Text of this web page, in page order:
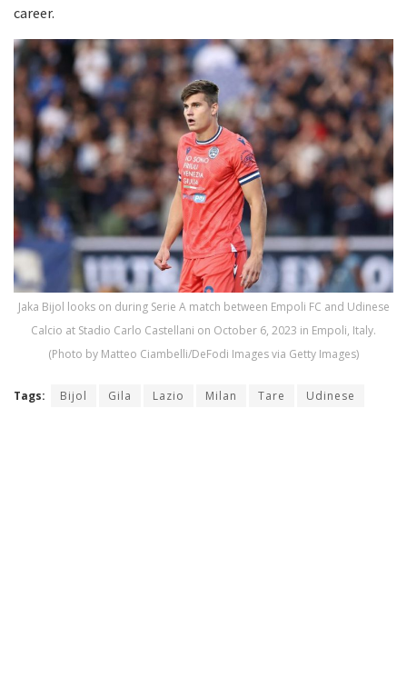
career.
Jaka Bijol looks on during Serie A match between Empoli FC and Udinese
Calcio at Stadio Carlo Castellani on October 6, 2023 in Empoli, Italy.
(Photo by Matteo Ciambelli/DeFodi Images via Getty Images)
Tags: Bijol Gila Lazio Milan Tare Udinese